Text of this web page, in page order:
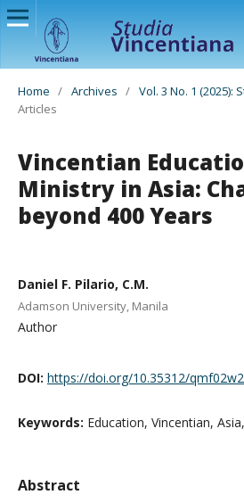
Home / Archives / Vol. 3 No. 1 (2025):
Articles
Vincentian
Ministry in Asia:
beyond 400 Years
Daniel F. Pilario, C.M.
Adamson University, Manila
Author
DOI: https://doi.org/10.35312/
Keywords: Education, Vincentian,
Abstract